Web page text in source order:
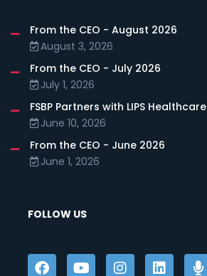
From the CEO - August 2026
August 3, 2026
From the CEO - July 2026
July 1, 2026
FSBP Partners with LIPS Healthcare
June 10, 2026
From the CEO - June 2026
June 1, 2026
FOLLOW US